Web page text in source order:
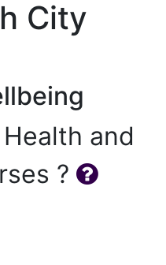
City
and
?